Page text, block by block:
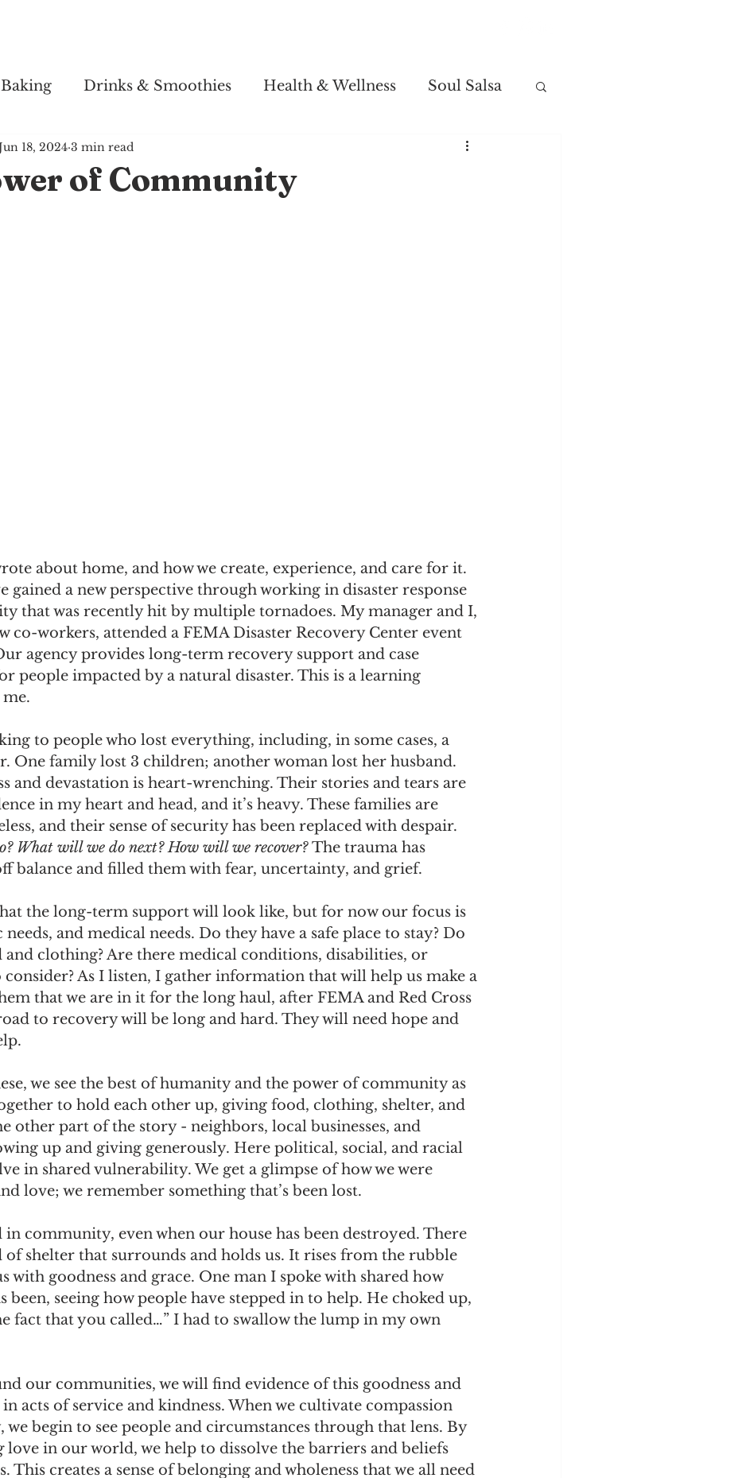
Baking Drinks & Smoothies Health & Wellness Soul Salsa
of Community
18, 2024 3 min read
about home, and how we create, experience, and care for it.
gained a new perspective through working in disaster response
that was recently hit by multiple tornadoes. My manager and I,
co-workers, attended a FEMA Disaster Recovery Center event
agency provides long-term recovery support and case
people impacted by a natural disaster. This is a learning
to people who lost everything, including, in some cases, a
One family lost 3 children; another woman lost her husband.
and devastation is heart-wrenching. Their stories and tears are
in my heart and head, and it’s heavy. These families are
and their sense of security has been replaced with despair.
What will we do next? How will we recover? The trauma has
balance and filled them with fear, uncertainty, and grief.
the long-term support will look like, but for now our focus is
needs, and medical needs. Do they have a safe place to stay? Do
and clothing? Are there medical conditions, disabilities, or
As I listen, I gather information that will help us make a
that we are in it for the long haul, after FEMA and Red Cross
to recovery will be long and hard. They will need hope and
we see the best of humanity and the power of community as
to hold each other up, giving food, clothing, shelter, and
other part of the story - neighbors, local businesses, and
up and giving generously. Here political, social, and racial
in shared vulnerability. We get a glimpse of how we were
love; we remember something that’s been lost.
community, even when our house has been destroyed. There
of shelter that surrounds and holds us. It rises from the rubble
with goodness and grace. One man I spoke with shared how
been, seeing how people have stepped in to help. He choked up,
fact that you called…” I had to swallow the lump in my own
our communities, we will find evidence of this goodness and
acts of service and kindness. When we cultivate compassion
we begin to see people and circumstances through that lens. By
love in our world, we help to dissolve the barriers and beliefs
This creates a sense of belonging and wholeness that we all need